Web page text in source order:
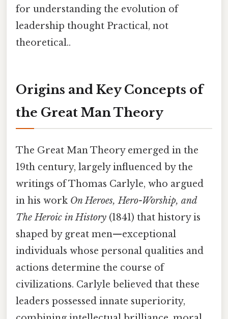
for understanding the evolution of
leadership thought Practical, not
theoretical..
Origins and Key Concepts of
the Great Man Theory
The Great Man Theory emerged in the
19th century, largely influenced by the
writings of Thomas Carlyle, who argued
in his work On Heroes, Hero-Worship, and
The Heroic in History (1841) that history is
shaped by great men—exceptional
individuals whose personal qualities and
actions determine the course of
civilizations. Carlyle believed that these
leaders possessed innate superiority,